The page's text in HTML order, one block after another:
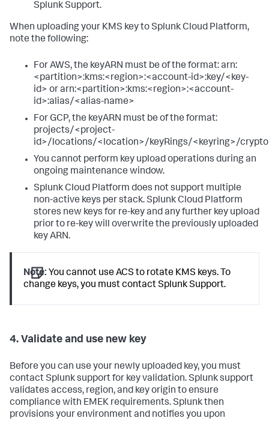
Splunk Support.
When uploading your KMS key to Splunk Cloud Platform,
note the following:
For AWS, the keyARN must be of the format: arn:
<partition>:kms:<region>:<account-id>:key/<key-
id> or arn:<partition>:kms:<region>:<account-
id>:alias/<alias-name>
For GCP, the keyARN must be of the format:
projects/<project-
id>/locations/<location>/keyRings/<keyring>/
You cannot perform key upload operations during an
ongoing maintenance window.
Splunk Cloud Platform does not support multiple
non-active keys per stack. Splunk Cloud Platform
stores new keys for re-key and any further key upload
prior to re-key will overwrite the previously uploaded
key ARN.
Note: You cannot use ACS to rotate KMS keys. To
change keys, you must contact Splunk Support.
4. Validate and use new key
Before you can use your newly uploaded key, you must
contact Splunk support for key validation. Splunk support
validates access, region, and key origin to ensure
compliance with EMEK requirements. Splunk then
provisions your environment and notifies you upon